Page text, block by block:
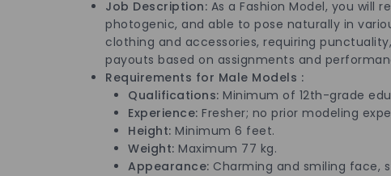
Job Description: As a Fashion Model, you will
photogenic, and able to pose naturally in
clothing and accessories, requiring
payouts based on assignments and
Requirements for Male Models
Qualifications: Minimum of 12th-grade
Experience: Fresher; no prior modeling
Height: Minimum 6 feet.
Weight: Maximum 77 kg.
Appearance: Charming and smiling face,